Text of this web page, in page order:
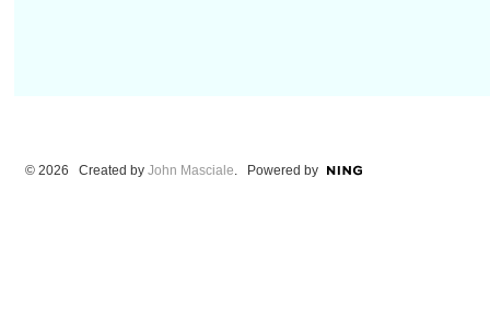
© 2026 Created by John Masciale. Powered by